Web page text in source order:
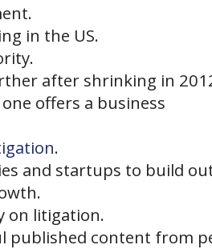
in the US.
after shrinking in
one offers a business
.
and startups to build
on litigation.
published content from